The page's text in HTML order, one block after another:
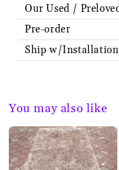
Our Used /
Pre-order
Ship w/Installation
You may also like